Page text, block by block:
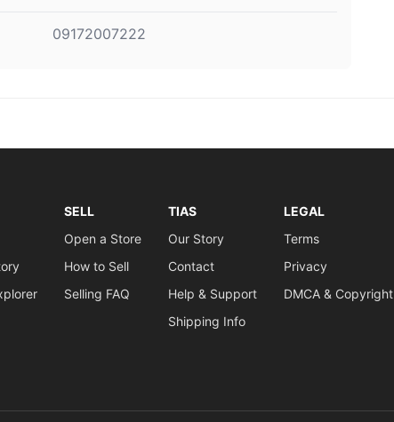
09172007222
SELL
Open a Store
How to Sell
Selling FAQ
TIAS
Our Story
Contact
Help & Support
Shipping Info
LEGAL
Terms
Privacy
DMCA & Copyright